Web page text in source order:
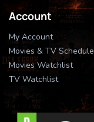
Account
My Account
Movies & TV Schedule
Movies Watchlist
TV Watchlist